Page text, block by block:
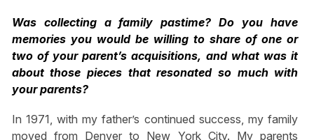
Was collecting a family pastime? Do you have
memories you would be willing to share of one or
two of your parent’s acquisitions, and what was it
about those pieces that resonated so much with
your parents?
In 1971, with my father’s continued success, my family
moved from Denver to New York City. My parents